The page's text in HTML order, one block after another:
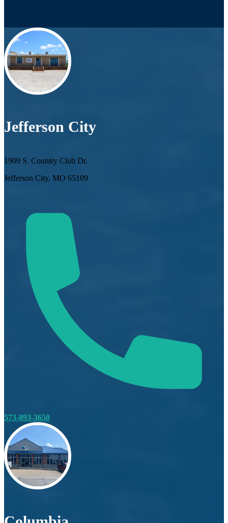
Jefferson City
1909 S. Country Club Dr.
Jefferson City, MO 65109
573-893-3650